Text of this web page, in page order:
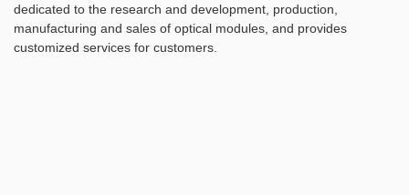
dedicated to the research and development, production,
manufacturing and sales of optical modules, and provides
customized services for customers.